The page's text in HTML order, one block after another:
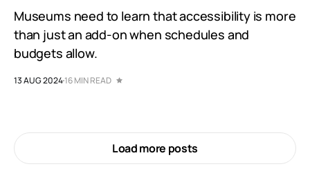
Museums need to learn that accessibility is more
than just an add-on when schedules and
budgets allow.
13 AUG 202416 MIN READ
Load more posts